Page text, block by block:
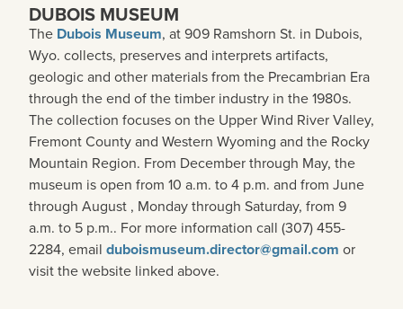
DUBOIS MUSEUM
The Dubois Museum, at 909 Ramshorn St. in Dubois,
Wyo. collects, preserves and interprets artifacts,
geologic and other materials from the Precambrian Era
through the end of the timber industry in the 1980s.
The collection focuses on the Upper Wind River Valley,
Fremont County and Western Wyoming and the Rocky
Mountain Region. From December through May, the
museum is open from 10 a.m. to 4 p.m. and from June
through August , Monday through Saturday, from 9
a.m. to 5 p.m.. For more information call (307) 455-
2284, email duboismuseum.director@gmail.com or
visit the website linked above.